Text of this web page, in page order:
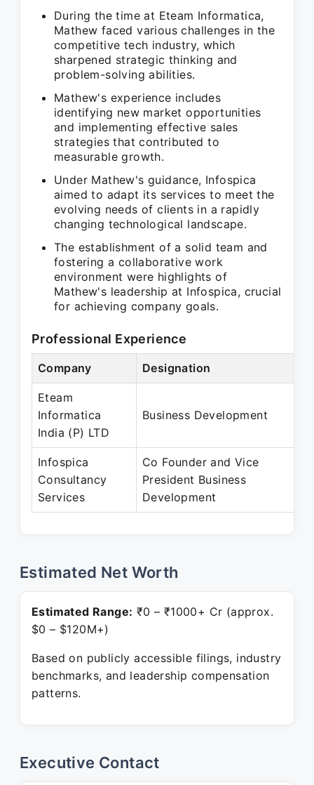
During the time at Eteam Informatica,
Mathew faced various challenges in the
competitive tech industry, which
sharpened strategic thinking and
problem-solving abilities.
Mathew's experience includes
identifying new market opportunities
and implementing effective sales
strategies that contributed to
measurable growth.
Under Mathew's guidance, Infospica
aimed to adapt its services to meet the
evolving needs of clients in a rapidly
changing technological landscape.
The establishment of a solid team and
fostering a collaborative work
environment were highlights of
Mathew's leadership at Infospica, crucial
for achieving company goals.
Professional Experience
Company Designation
Eteam
Informatica
India (P) LTD
Business Development
Infospica
Consultancy
Services
Co Founder and Vice
President Business
Development
Estimated Net Worth
Estimated Range: ₹0 – ₹1000+ Cr (approx.
$0 – $120M+)
Based on publicly accessible filings, industry
benchmarks, and leadership compensation
patterns.
Executive Contact